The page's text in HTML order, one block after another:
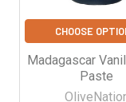
CHOOSE
Madagascar
Paste